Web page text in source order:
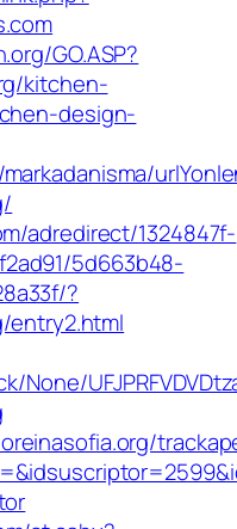
GO.ASP?
kitchen-
design-
adredirect/1324847f-
5d663b48-
?
entry2.html